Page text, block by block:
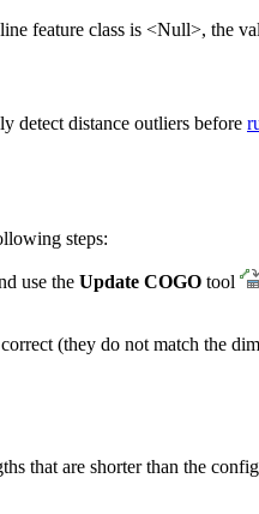
feature class is <Null>, the
detect distance outliers before
steps:
use the Update COGO tool
(they do not match the
that are shorter than the